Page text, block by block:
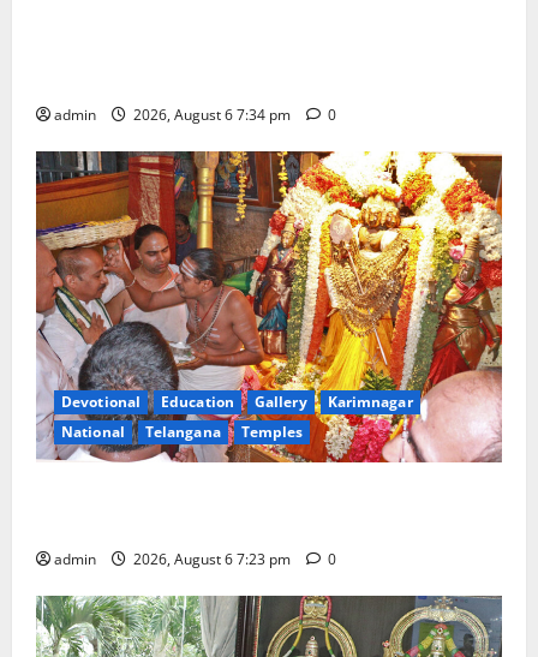
admin 2026, August 6 7:34 pm 0
Devotional Education Gallery
Karimnagar
National
Telangana Temples
admin 2026, August 6 7:23 pm 0